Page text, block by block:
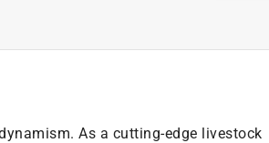
As a cutting-edge livestock